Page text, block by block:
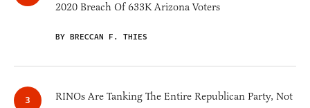
2020 Breach Of 633K Arizona Voters
BY BRECCAN F. THIES
RINOs Are Tanking The Entire Republican Party, Not